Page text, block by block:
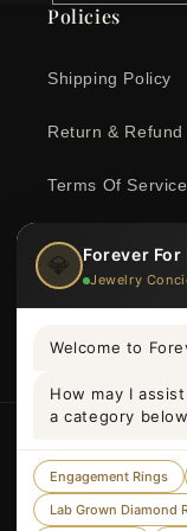
Policies
Shipping Policy
Return &
Terms Of Service
Privacy Policy
Contact
💎 Forever For
Jewelry
Welcome to
How may I
a category
Engagement Rings
Lab Grown Diamond